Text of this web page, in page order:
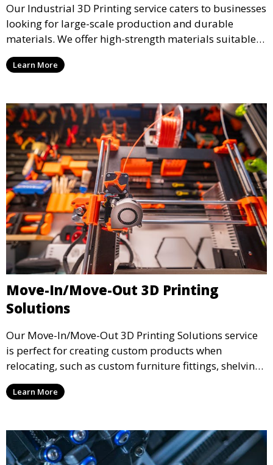
Our Industrial 3D Printing service caters to businesses
looking for large-scale production and durable
materials. We offer high-strength materials suitable
for manufacturing, engineering, and automotive
industries, ensuring that your 3D printed parts meet
Learn More
Move-In/Move-Out 3D Printing
Solutions
Our Move-In/Move-Out 3D Printing Solutions service
is perfect for creating custom products when
relocating, such as custom furniture fittings, shelving
units, and décor. We help transform your space with
personalized 3D printed solutions that fit your unique
Learn More